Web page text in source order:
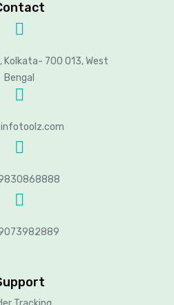
Kolkata- 700 013, West
Bengal